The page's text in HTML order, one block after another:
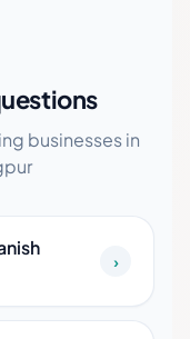
businesses in
›